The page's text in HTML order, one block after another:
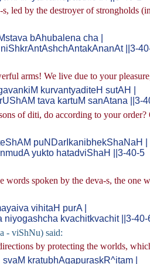
led by the destroyer of strongholds
bAhubalena cha |
||3-
arms! We live due to your
kurvantyaditeH sutAH |
tava kartuM sanAtana ||3-
of diti, do according to your
puNDarIkanibhekShaNaH |
yukto hatadviShaH ||3-40-5
words spoken by the deva-s, the
vihitaH purA |
niyogashcha kvachitkvachit ||3-40-
- viShNu) said:
by protecting the worlds,
kratubhAgapuraskR^itam |